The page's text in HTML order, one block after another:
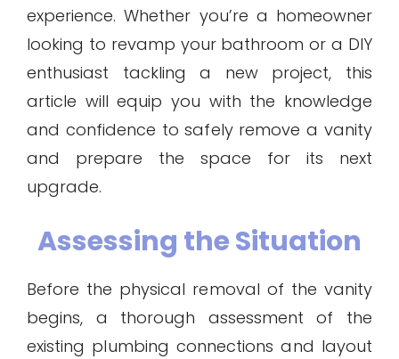
experience. Whether you’re a homeowner
looking to revamp your bathroom or a DIY
enthusiast tackling a new project, this
article will equip you with the knowledge
and confidence to safely remove a vanity
and prepare the space for its next
upgrade.
Assessing the Situation
Before the physical removal of the vanity
begins, a thorough assessment of the
existing plumbing connections and layout